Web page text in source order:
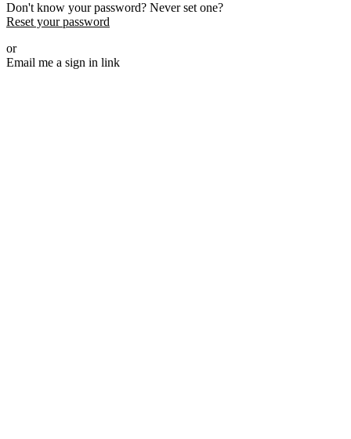
Don't know your password? Never set one?
Reset your password
or
Email me a sign in link